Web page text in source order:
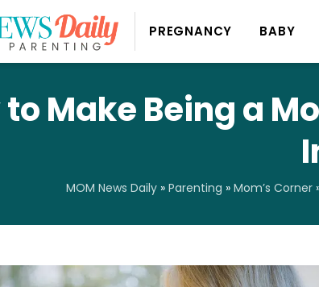
PREGNANCY BABY
to Make Being a
MOM News Daily » Parenting » Mom’s Corner